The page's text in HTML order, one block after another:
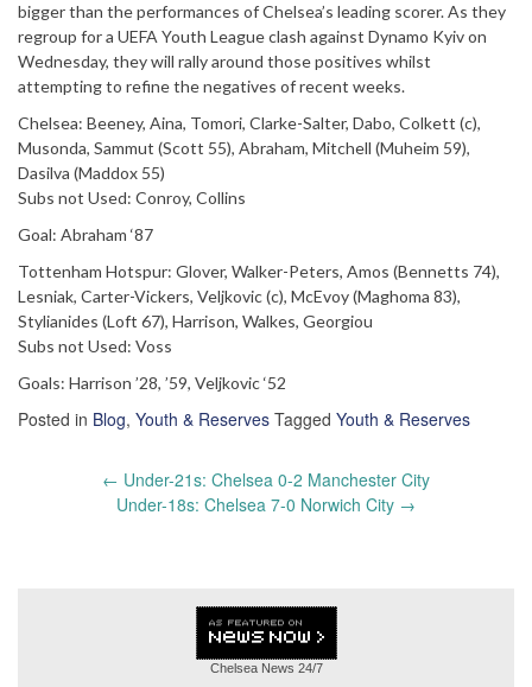
bigger than the performances of Chelsea’s leading scorer. As they
regroup for a UEFA Youth League clash against Dynamo Kyiv on
Wednesday, they will rally around those positives whilst
attempting to refine the negatives of recent weeks.
Chelsea: Beeney, Aina, Tomori, Clarke-Salter, Dabo, Colkett (c),
Musonda, Sammut (Scott 55), Abraham, Mitchell (Muheim 59),
Dasilva (Maddox 55)
Subs not Used: Conroy, Collins
Goal: Abraham ‘87
Tottenham Hotspur: Glover, Walker-Peters, Amos (Bennetts 74),
Lesniak, Carter-Vickers, Veljkovic (c), McEvoy (Maghoma 83),
Stylianides (Loft 67), Harrison, Walkes, Georgiou
Subs not Used: Voss
Goals: Harrison ’28, ’59, Veljkovic ‘52
Posted in Blog, Youth & Reserves Tagged Youth & Reserves
← Under-21s: Chelsea 0-2 Manchester City
Under-18s: Chelsea 7-0 Norwich City →
Chelsea News 24/7